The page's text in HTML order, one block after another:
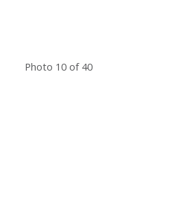
Photo 10 of 40